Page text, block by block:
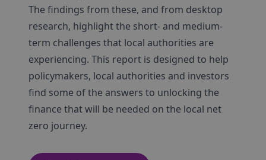
The findings from these, and from desktop
research, highlight the short- and medium-
term challenges that local authorities are
experiencing. This report is designed to help
policymakers, local authorities and investors
find some of the answers to unlocking the
finance that will be needed on the local net
zero journey.